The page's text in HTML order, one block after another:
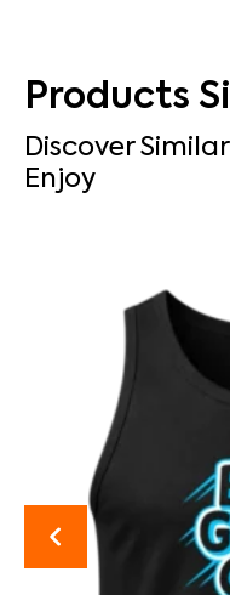
Products
Discover
Enjoy